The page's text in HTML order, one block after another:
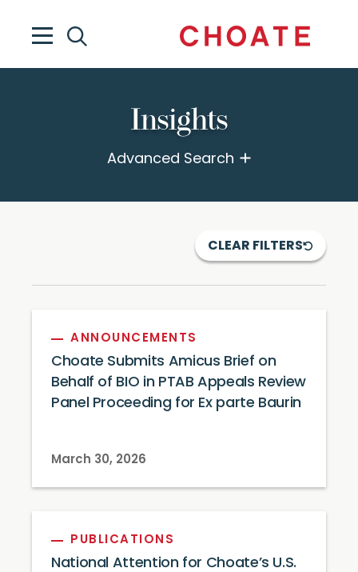
Insights
Advanced Search
CLEAR FILTERS
ANNOUNCEMENTS
Choate Submits Amicus Brief on
Behalf of BIO in PTAB Appeals Review
Panel Proceeding for Ex parte Baurin
March 30, 2026
PUBLICATIONS
National Attention for Choate’s U.S.